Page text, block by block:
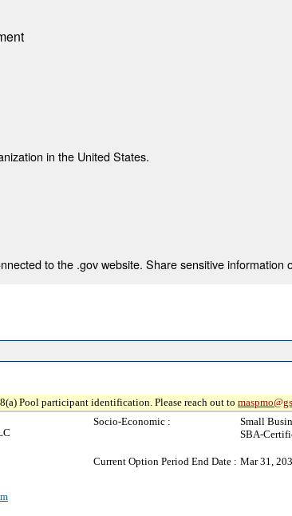
in the United States.
to the .gov website. Share sensitive information
Pool participant identification. Please reach out to
Socio-Economic :
Small
SBA-
Current Option Period End Date : Mar 31,